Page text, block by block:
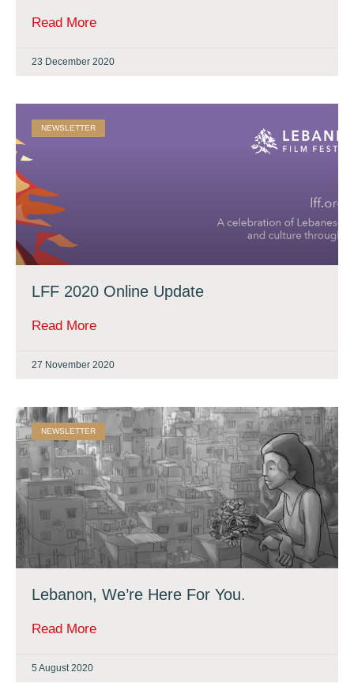
Read More
23 December 2020
NEWSLETTER
LFF 2020 Online Update
Read More
27 November 2020
NEWSLETTER
Lebanon, We’re Here For You.
Read More
5 August 2020